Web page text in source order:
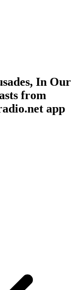
In Our
from
app